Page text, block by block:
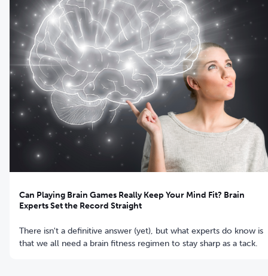
Can Playing Brain Games Really Keep Your Mind Fit? Brain
Experts Set the Record Straight
There isn't a definitive answer (yet), but what experts do know is
that we all need a brain fitness regimen to stay sharp as a tack.